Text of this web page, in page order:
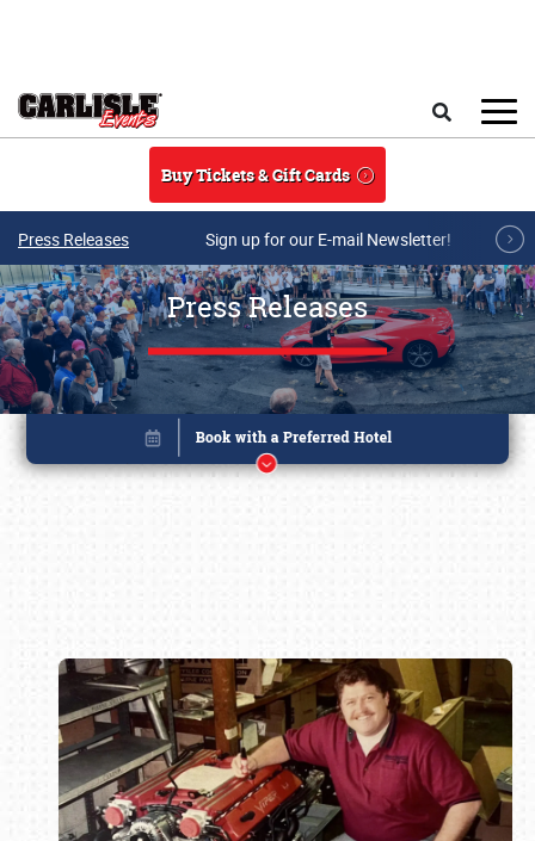
Buy Tickets & Gift Cards
Press Releases Sign up for our E-mail Newsletter!
Press Releases
Book online or call (800) 216-1876